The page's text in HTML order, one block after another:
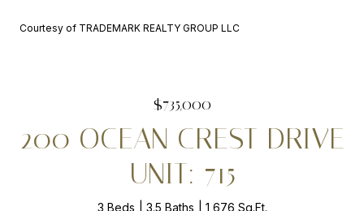
Courtesy of TRADEMARK REALTY GROUP LLC
$735,000
200 OCEAN CREST DRIVE
UNIT: 715
3 Beds 3.5 Baths 1,676 Sq.Ft.